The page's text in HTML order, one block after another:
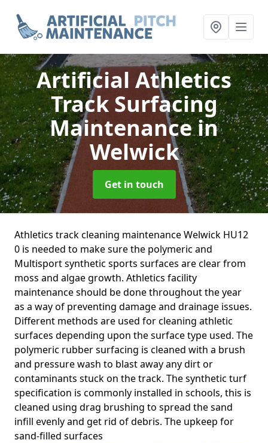
Artificial Athletics
Track Surfacing
Maintenancein
Welwick
Get in touch
Athletics track cleaning maintenance Welwick HU12
0 is needed to make sure the polymeric and
Multisport synthetic sports surfaces are clear from
moss and algae growth. Athletics facility
maintenance should be done throughout the year
as a way of preventing damage and drainage issues.
Different methods are used for cleaning athletic
surfaces depending upon the surface type used. The
polymeric rubber surfacing is cleaned with a brush
and pressure wash to blast away any dirt or
contaminants stuck on the track. The synthetic turf
specification is commonly installed in schools, this is
cleaned using drag brushing to spread the sand
infill evenly and get rid of debris. The upkeep for
sand-filled surfaces